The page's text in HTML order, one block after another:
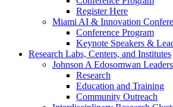
Register Here
Miami AI & Innovation
Conference Program
Keynote Speakers &
Research Labs, Centers, and Institutes
Johnson A Edosomwan
Research
Education and Training
Community Outreach